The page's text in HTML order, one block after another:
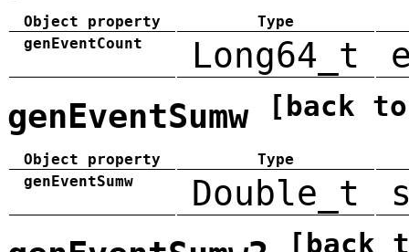
Object property
Type
genEventCount
Long64_t
genEventSumw [back
Object property
Type
genEventSumw
Double_t
[back